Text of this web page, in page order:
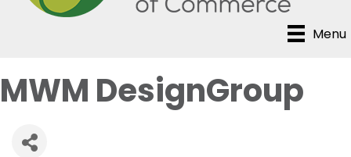
Menu
MWM DesignGroup